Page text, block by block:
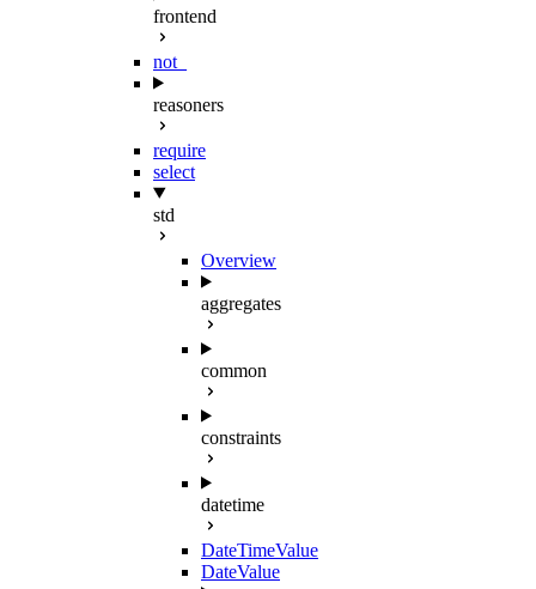
frontend
not_
reasoners
require
select
std
Overview
aggregates
common
constraints
datetime
DateTimeValue
DateValue